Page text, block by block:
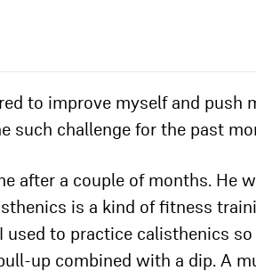
to improve myself and push
such challenge for the past
after a couple of months. He
is a kind of fitness
to practice calisthenics so
up combined with a dip. A